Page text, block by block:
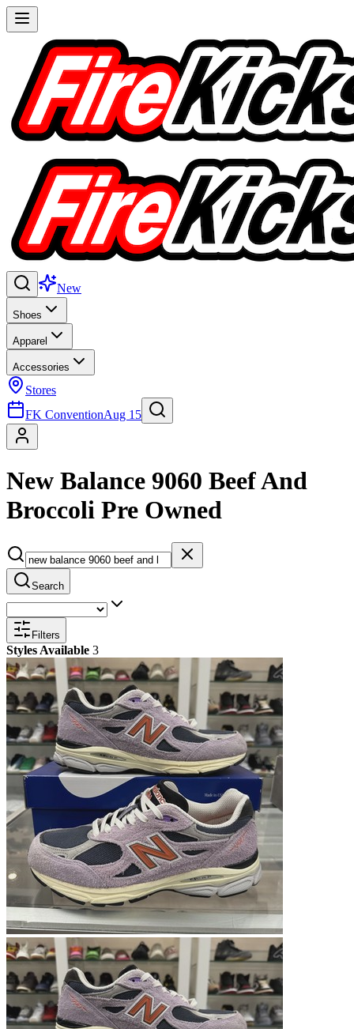
New
Shoes
Apparel
Accessories
Stores
FK ConventionAug 15
New Balance 9060 Beef And
Broccoli Pre Owned
Search
Filters
Styles Available 3